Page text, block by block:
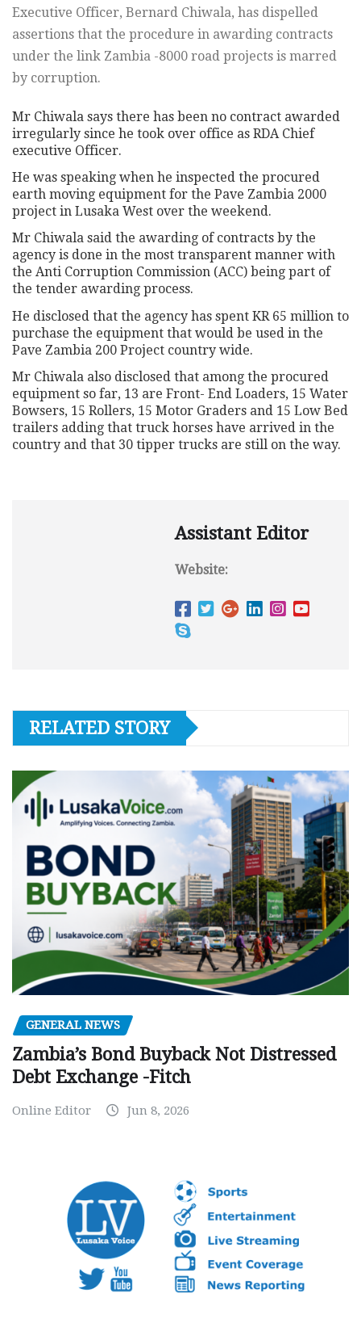
Executive Officer, Bernard Chiwala, has dispelled
assertions that the procedure in awarding contracts
under the link Zambia -8000 road projects is marred
by corruption.
Mr Chiwala says there has been no contract awarded
irregularly since he took over office as RDA Chief
executive Officer.
He was speaking when he inspected the procured
earth moving equipment for the Pave Zambia 2000
project in Lusaka West over the weekend.
Mr Chiwala said the awarding of contracts by the
agency is done in the most transparent manner with
the Anti Corruption Commission (ACC) being part of
the tender awarding process.
He disclosed that the agency has spent KR 65 million to
purchase the equipment that would be used in the
Pave Zambia 200 Project country wide.
Mr Chiwala also disclosed that among the procured
equipment so far, 13 are Front- End Loaders, 15 Water
Bowsers, 15 Rollers, 15 Motor Graders and 15 Low Bed
trailers adding that truck horses have arrived in the
country and that 30 tipper trucks are still on the way.
Assistant Editor
Website:
RELATED STORY
GENERAL NEWS
Zambia’s Bond Buyback Not Distressed
Debt Exchange -Fitch
Online Editor Jun 8, 2026